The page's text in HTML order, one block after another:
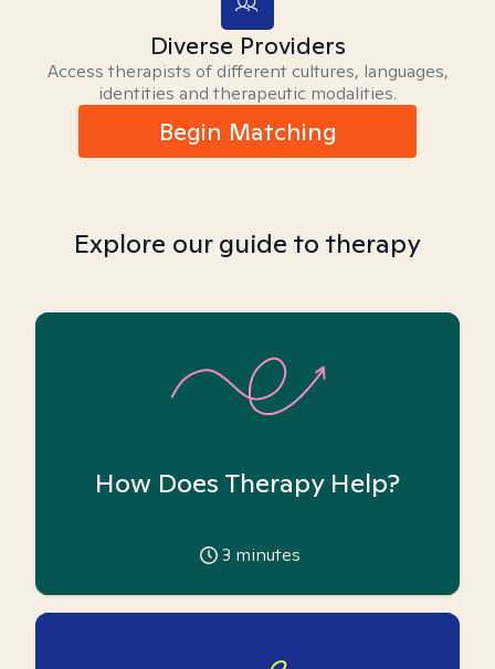
Diverse Providers
Access therapists of different cultures, languages,
identities and therapeutic modalities.
Begin Matching
Explore our guide to therapy
How Does Therapy Help?
3 minutes